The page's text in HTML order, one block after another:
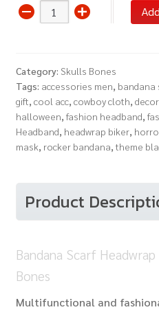
Bandana
Scarf
Skull
Jaws
Teeth
Bones
quantity
Category: Skulls Bones
Tags: accessories men, bandana
gift, cool acc, cowboy cloth,
halloween, fashion headband,
Headband, headwrap biker,
mask, rocker bandana,theme
Product
Bandana Scarf
Bones
Multifunctional and